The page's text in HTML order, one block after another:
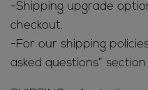
-Shipping upgrade
checkout.
-For our shipping
asked questions”